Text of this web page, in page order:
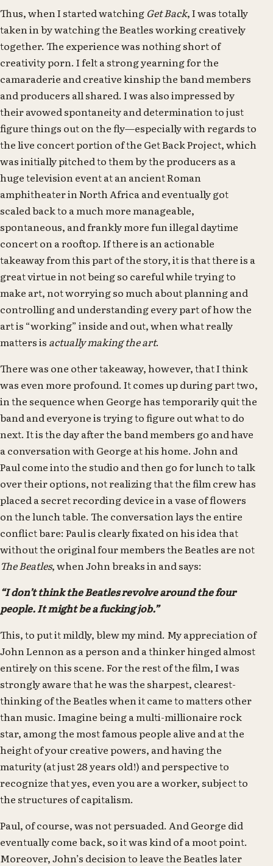
Thus, when I started watching Get Back, I was totally
taken in by watching the Beatles working creatively
together. The experience was nothing short of
creativity porn. I felt a strong yearning for the
camaraderie and creative kinship the band members
and producers all shared. I was also impressed by
their avowed spontaneity and determination to just
figure things out on the fly—especially with regards to
the live concert portion of the Get Back Project, which
was initially pitched to them by the producers as a
huge television event at an ancient Roman
amphitheater in North Africa and eventually got
scaled back to a much more manageable,
spontaneous, and frankly more fun illegal daytime
concert on a rooftop. If there is an actionable
takeaway from this part of the story, it is that there is a
great virtue in not being so careful while trying to
make art, not worrying so much about planning and
controlling and understanding every part of how the
art is “working” inside and out, when what really
matters is actually making the art.
There was one other takeaway, however, that I think
was even more profound. It comes up during part two,
in the sequence when George has temporarily quit the
band and everyone is trying to figure out what to do
next. It is the day after the band members go and have
a conversation with George at his home. John and
Paul come into the studio and then go for lunch to talk
over their options, not realizing that the film crew has
placed a secret recording device in a vase of flowers
on the lunch table. The conversation lays the entire
conflict bare: Paul is clearly fixated on his idea that
without the original four members the Beatles are not
The Beatles, when John breaks in and says:
“I don’t think the Beatles revolve around the four
people. It might be a fucking job.”
This, to put it mildly, blew my mind. My appreciation of
John Lennon as a person and a thinker hinged almost
entirely on this scene. For the rest of the film, I was
strongly aware that he was the sharpest, clearest-
thinking of the Beatles when it came to matters other
than music. Imagine being a multi-millionaire rock
star, among the most famous people alive and at the
height of your creative powers, and having the
maturity (at just 28 years old!) and perspective to
recognize that yes, even you are a worker, subject to
the structures of capitalism.
Paul, of course, was not persuaded. And George did
eventually come back, so it was kind of a moot point.
Moreover, John’s decision to leave the Beatles later